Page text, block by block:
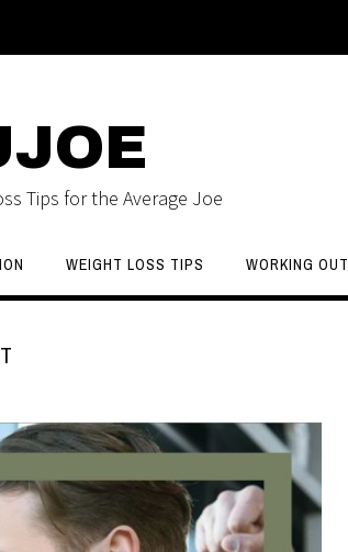
Tips for the Average Joe
WEIGHT LOSS TIPS WORKING OUT